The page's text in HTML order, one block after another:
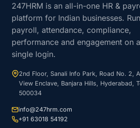
247HRM is an all-in-one HR &
platform for Indian businesses. Run
payroll, attendance, compliance,
performance and engagement on a
single login.
2nd Floor, Sanali Info Park, Road No. 2,
View Enclave, Banjara Hills, Hyderabad,
500034
info@247hrm.com
+91 63018 54192